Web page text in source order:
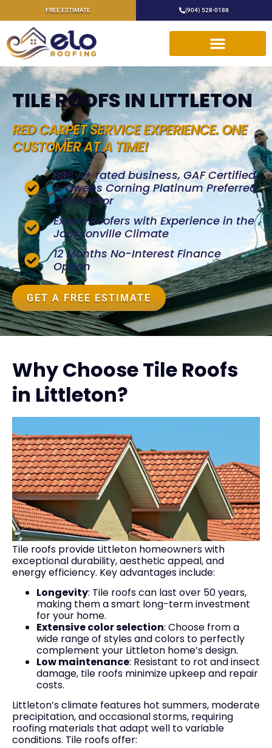
FREE ESTIMATE (904) 528-0188
TILE ROOFS IN LITTLETON
RED CARPET SERVICE EXPERIENCE. ONE
CUSTOMER AT A TIME!
BBB A+ rated business, GAF Certified,
& Owens Corning Platinum Preferred
Contractor
Expert Roofers with Experience in the
Jacksonville Climate
12 Months No-Interest Finance
Option
GET A FREE ESTIMATE
Why Choose Tile Roofs
in Littleton?
Tile roofs provide Littleton homeowners with
exceptional durability, aesthetic appeal, and
energy efficiency. Key advantages include:
Longevity: Tile roofs can last over 50 years,
making them a smart long-term investment
for your home.
Extensive color selection: Choose from a
wide range of styles and colors to perfectly
complement your Littleton home’s design.
Low maintenance: Resistant to rot and insect
damage, tile roofs minimize upkeep and repair
costs.
Littleton’s climate features hot summers, moderate
precipitation, and occasional storms, requiring
roofing materials that adapt well to variable
conditions. Tile roofs offer: